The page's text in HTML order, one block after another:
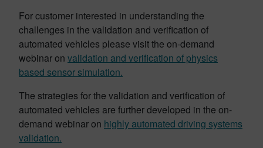
For customer interested in understanding the
challenges in the validation and verification of
automated vehicles please visit the on-demand
webinar on validation and verification of physics
based sensor simulation.
The strategies for the validation and verification of
automated vehicles are further developed in the on-
demand webinar on highly automated driving systems
validation.